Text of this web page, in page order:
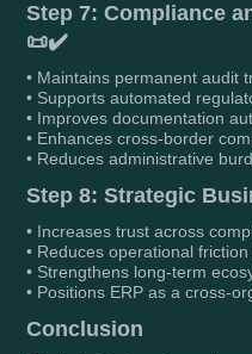
Step 7: Compliance
📜✔️
• Maintains permanent audit
• Supports automated
• Improves documentation
• Enhances cross-border
• Reduces administrative
Step 8: Strategic
• Increases trust across
• Reduces operational
• Strengthens long-term
• Positions ERP as a cross-
Conclusion